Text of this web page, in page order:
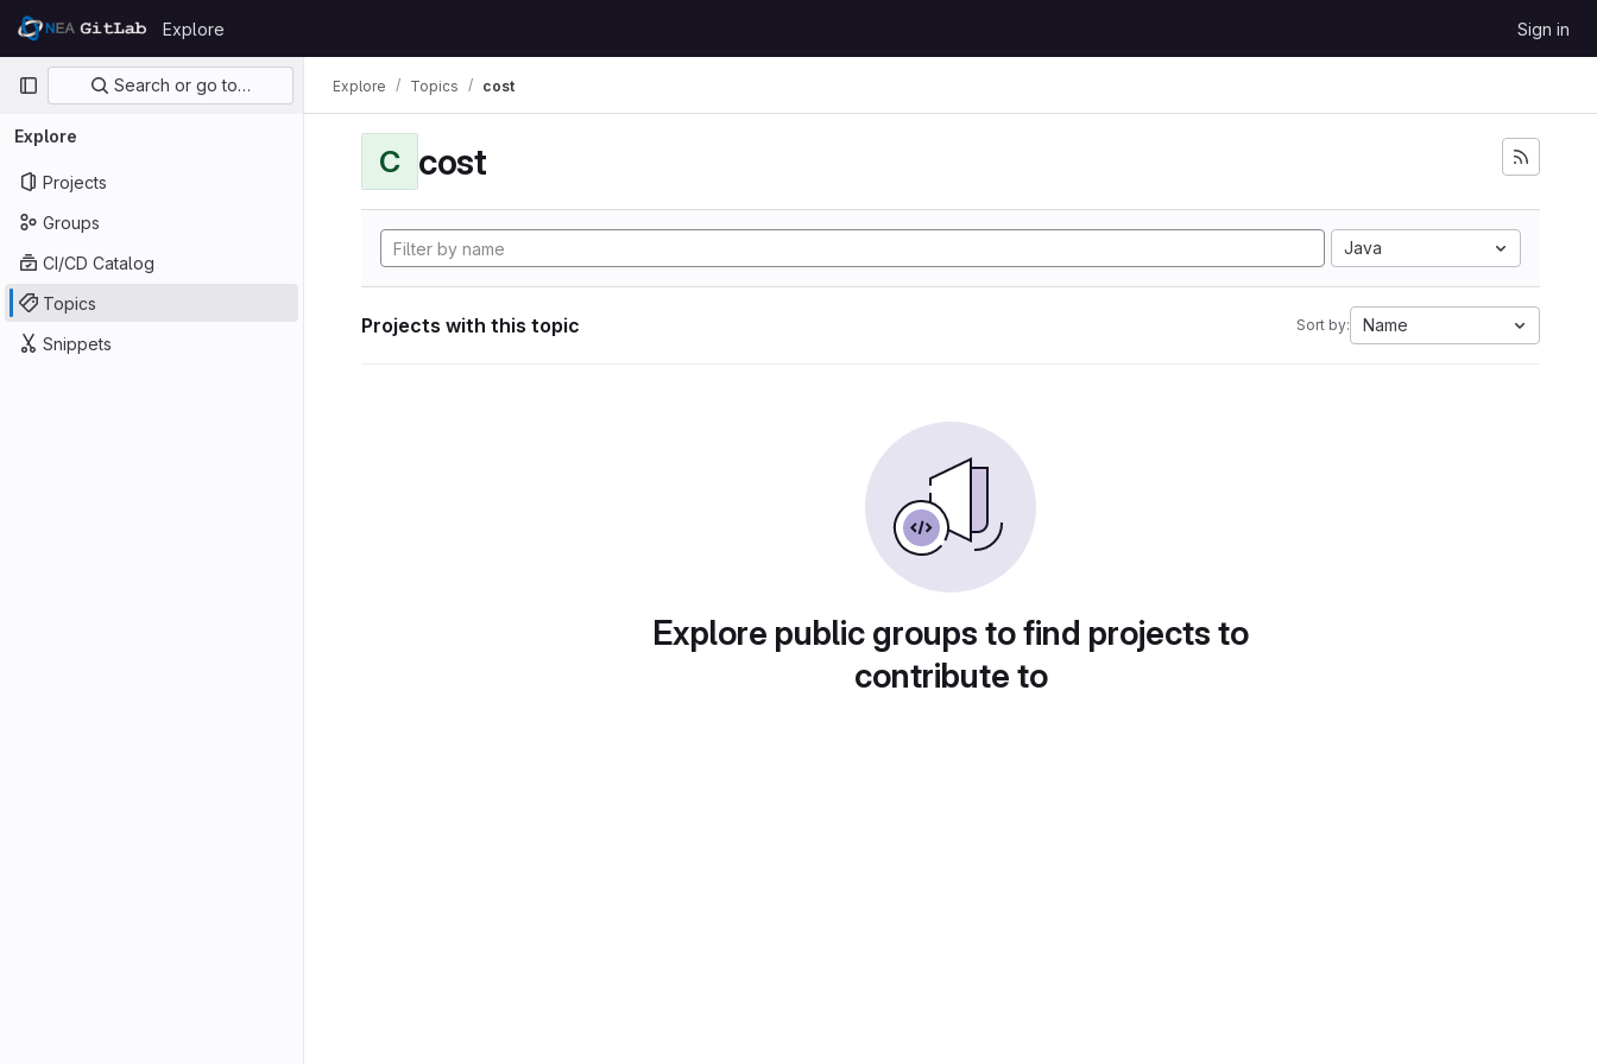
Skip to content
GitLab
Explore Sign in
Primary navigation
Search or go to…
Explore
Projects
Groups
CI/CD Catalog
Topics
Snippets
Explore Topics cost
C cost
Java
Projects with this topic Sort by: Name
Explore public groups to find projects to
contribute to